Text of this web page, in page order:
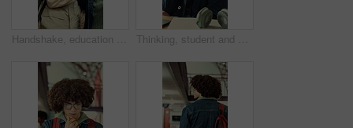
Handshake, education and men with book in library at university for studying, reading or discussion. Greeting, scholarship and male students with textbook for learning together on college campus. Thinking, student and man in library, education and planning for assignment or academic development. College, reflection and person with idea for project, decision and exam preparation with knowledge